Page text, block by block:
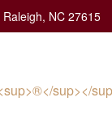
Raleigh, NC 27615